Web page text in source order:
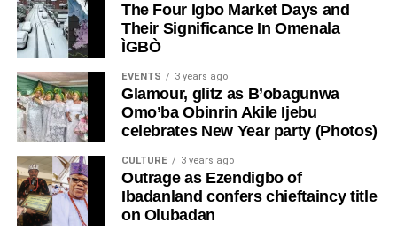
The Four Igbo Market Days and
Their Significance In Omenala
ÌGBÒ
EVENTS 3 years ago
Glamour, glitz as B’obagunwa
Omo’ba Obinrin Akile Ijebu
celebrates New Year party (Photos)
CULTURE 3 years ago
Outrage as Ezendigbo of
Ibadanland confers chieftaincy title
on Olubadan